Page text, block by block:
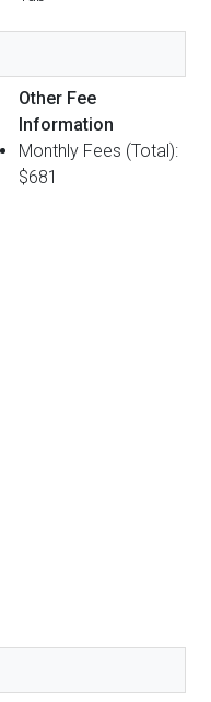
Other Fee
Information
Monthly Fees (Total):
$681